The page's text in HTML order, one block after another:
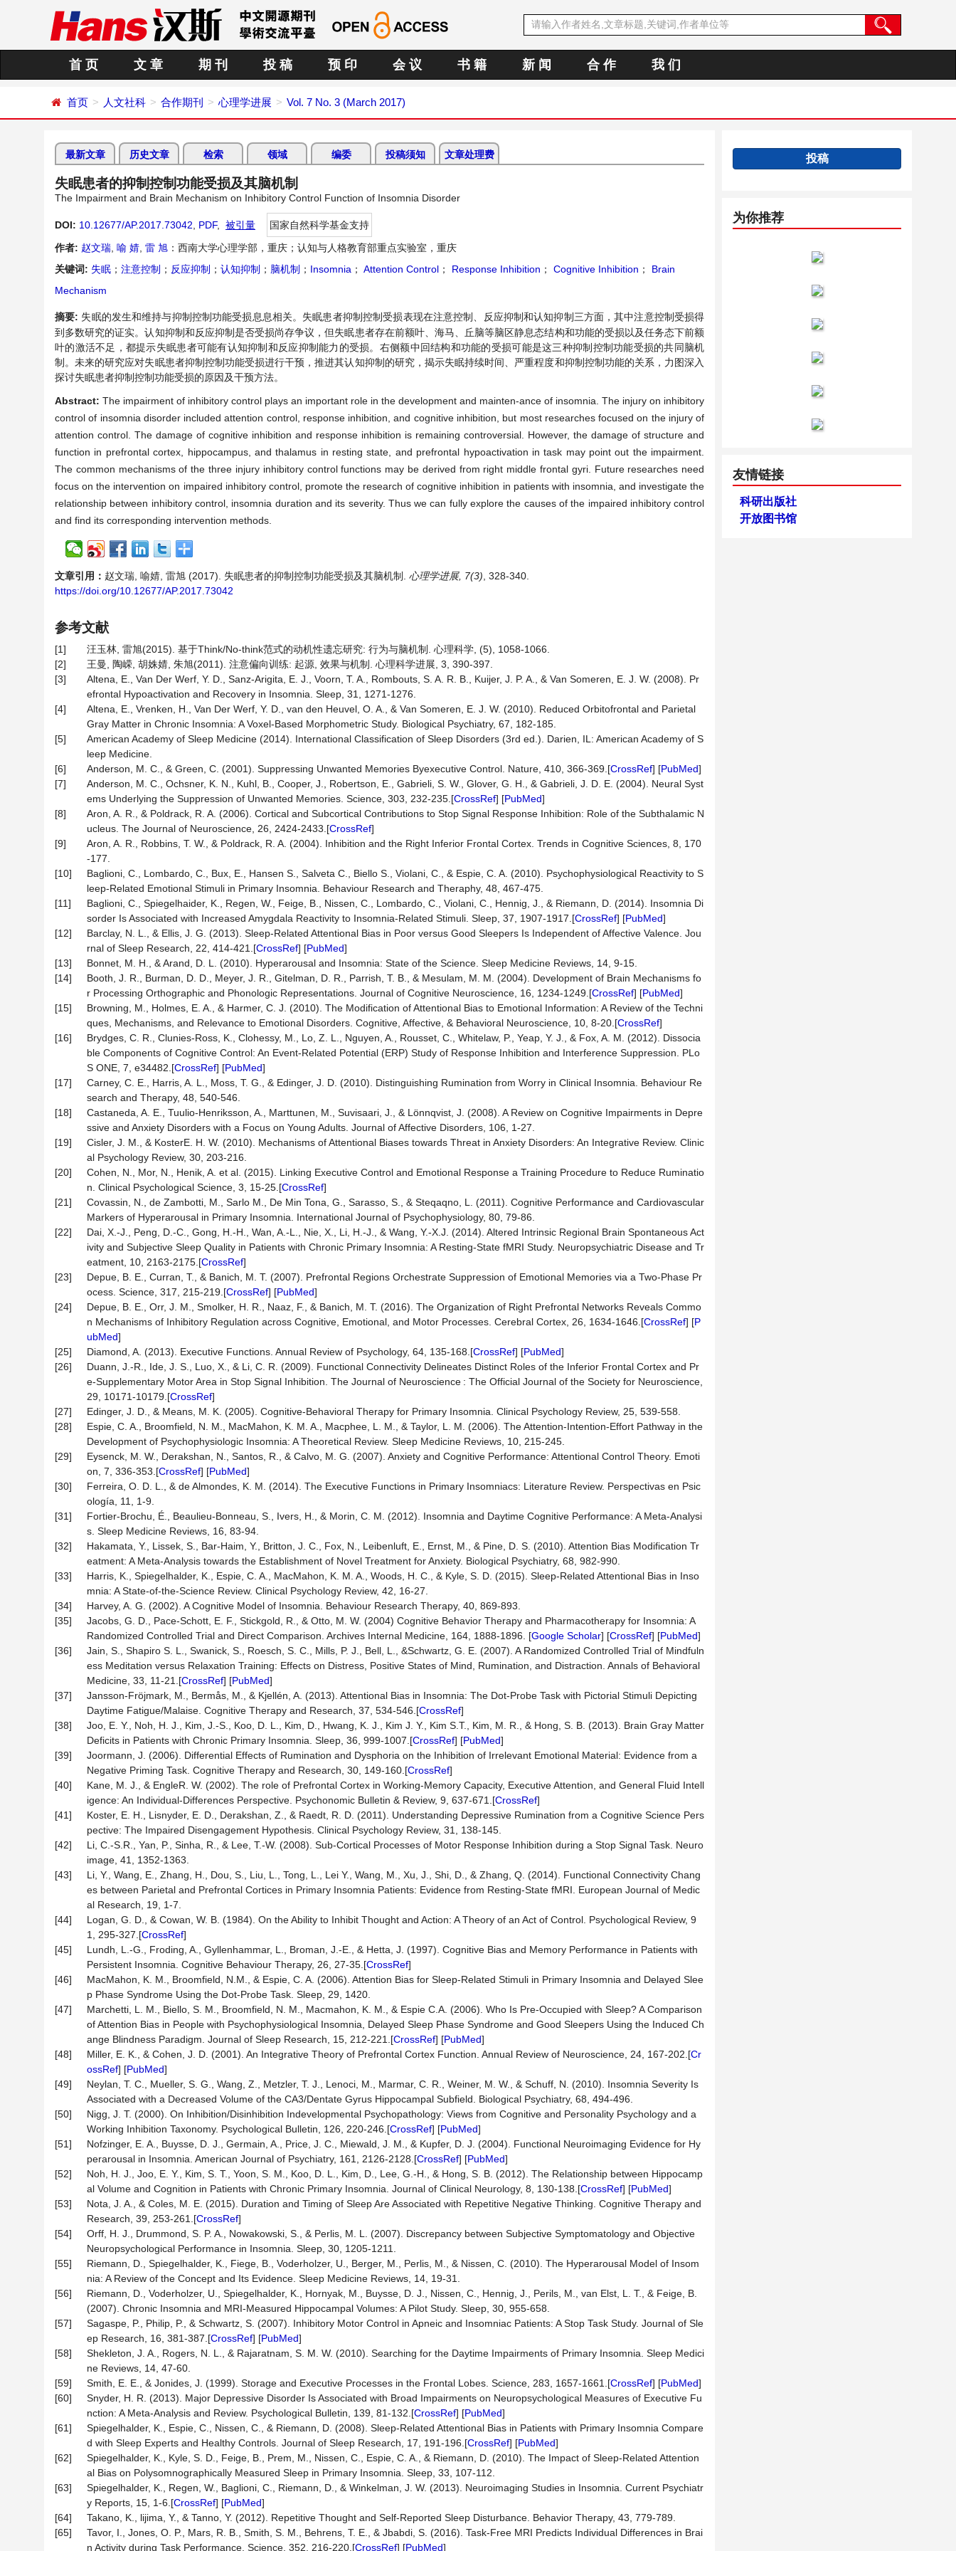
首 页 文 章 期 刊 投 稿 预 印 会 议 书 籍 新 闻 合 作 我 们
首页 人文社科 合作期刊 心理学进展 Vol. 7 No. 3 (March 2017)
最新文章 历史文章 检索 领域 编委 投稿须知 文章处理费
失眠患者的抑制控制功能受损及其脑机制
The Impairment and Brain Mechanism on Inhibitory Control Function of Insomnia Disorder
DOI: 10.12677/AP.2017.73042 PDF, 被引量
国家自然科学基金支持
作者: 赵文瑞 喻 婧 雷 旭 ：西南大学心理学部，重庆；认知与人格教育部重点实验室，重庆
关键词: 失眠 ； 注意控制 ； 反应抑制 ； 认知抑制 ； 脑机制 ； Insomnia ； Attention Control ； Response Inhibition ； Cognitive Inhibition ；
Brain
Mechanism
摘要: 失眠的发生和维持与抑制控制功能受损息息相关。失眠患者抑制控制受损表现在注意控制、反应抑制和认知抑制三方面，其中注意控制受损得
到多数研究的证实。认知抑制和反应抑制是否受损尚存争议，但失眠患者存在前额叶、海马、丘脑等脑区静息态结构和功能的受损以及任务态下前额
叶的激活不足，都提示失眠患者可能有认知抑制和反应抑制能力的受损。右侧额中回结构和功能的受损可能是这三种抑制控制功能受损的共同脑机
制。未来的研究应对失眠患者抑制控制功能受损进行干预，推进其认知抑制的研究，揭示失眠持续时间、严重程度和抑制控制功能的关系，力图深入
探讨失眠患者抑制控制功能受损的原因及干预方法。
Abstract:The impairment of inhibitory control plays an important role in the development and mainten-ance of insomnia. The injury on inhibitory
control of insomnia disorder included attention control, response inhibition, and cognitive inhibition, but most researches focused on the injury of
attention control. The damage of cognitive inhibition and response inhibition is remaining controversial. However, the damage of structure and
function in prefrontal cortex, hippocampus, and thalamus in resting state, and prefrontal hypoactivation in task may point out the impairment.
The common mechanisms of the three injury inhibitory control functions may be derived from right middle frontal gyri. Future researches need
focus on the intervention on impaired inhibitory control, promote the research of cognitive inhibition in patients with insomnia, and investigate the
relationship between inhibitory control, insomnia duration and its severity. Thus we can fully explore the causes of the impaired inhibitory control
and find its corresponding intervention methods.
文章引用： 赵文瑞, 喻婧, 雷旭 (2017). 失眠患者的抑制控制功能受损及其脑机制. 心理学进展, 7(3) , 328-340.
https://doi.org/10.12677/AP.2017.73042
参考文献
[1]
汪玉林, 雷旭(2015). 基于Think/No-think范式的动机性遗忘研究: 行为与脑机制. 心理科学, (5), 1058-1066.
[2]
王曼, 陶嵘, 胡姝婧, 朱旭(2011). 注意偏向训练: 起源, 效果与机制. 心理科学进展, 3, 390-397.
[3]
Altena, E., Van Der Werf, Y. D., Sanz-Arigita, E. J., Voorn, T. A., Rombouts, S. A. R. B., Kuijer, J. P. A., & Van Someren, E. J. W. (2008). Pr
efrontal Hypoactivation and Recovery in Insomnia. Sleep, 31, 1271-1276.
[4]
Altena, E., Vrenken, H., Van Der Werf, Y. D., van den Heuvel, O. A., & Van Someren, E. J. W. (2010). Reduced Orbitofrontal and Parietal
Gray Matter in Chronic Insomnia: A Voxel-Based Morphometric Study. Biological Psychiatry, 67, 182-185.
[5]
American Academy of Sleep Medicine (2014). International Classification of Sleep Disorders (3rd ed.). Darien, IL: American Academy of S
leep Medicine.
[6]
Anderson, M. C., & Green, C. (2001). Suppressing Unwanted Memories Byexecutive Control. Nature, 410, 366-369.[CrossRef] [PubMed]
[7]
Anderson, M. C., Ochsner, K. N., Kuhl, B., Cooper, J., Robertson, E., Gabrieli, S. W., Glover, G. H., & Gabrieli, J. D. E. (2004). Neural Syst
ems Underlying the Suppression of Unwanted Memories. Science, 303, 232-235.[CrossRef] [PubMed]
[8]
Aron, A. R., & Poldrack, R. A. (2006). Cortical and Subcortical Contributions to Stop Signal Response Inhibition: Role of the Subthalamic N
ucleus. The Journal of Neuroscience, 26, 2424-2433.[CrossRef]
[9]
Aron, A. R., Robbins, T. W., & Poldrack, R. A. (2004). Inhibition and the Right Inferior Frontal Cortex. Trends in Cognitive Sciences, 8, 170
-177.
[10]
Baglioni, C., Lombardo, C., Bux, E., Hansen S., Salveta C., Biello S., Violani, C., & Espie, C. A. (2010). Psychophysiological Reactivity to S
leep-Related Emotional Stimuli in Primary Insomnia. Behaviour Research and Theraphy, 48, 467-475.
[11]
Baglioni, C., Spiegelhaider, K., Regen, W., Feige, B., Nissen, C., Lombardo, C., Violani, C., Hennig, J., & Riemann, D. (2014). Insomnia Di
sorder Is Associated with Increased Amygdala Reactivity to Insomnia-Related Stimuli. Sleep, 37, 1907-1917.[CrossRef] [PubMed]
[12]
Barclay, N. L., & Ellis, J. G. (2013). Sleep-Related Attentional Bias in Poor versus Good Sleepers Is Independent of Affective Valence. Jou
rnal of Sleep Research, 22, 414-421.[CrossRef] [PubMed]
[13]
Bonnet, M. H., & Arand, D. L. (2010). Hyperarousal and Insomnia: State of the Science. Sleep Medicine Reviews, 14, 9-15.
[14]
Booth, J. R., Burman, D. D., Meyer, J. R., Gitelman, D. R., Parrish, T. B., & Mesulam, M. M. (2004). Development of Brain Mechanisms fo
r Processing Orthographic and Phonologic Representations. Journal of Cognitive Neuroscience, 16, 1234-1249.[CrossRef] [PubMed]
[15]
Browning, M., Holmes, E. A., & Harmer, C. J. (2010). The Modification of Attentional Bias to Emotional Information: A Review of the Techni
ques, Mechanisms, and Relevance to Emotional Disorders. Cognitive, Affective, & Behavioral Neuroscience, 10, 8-20.[CrossRef]
[16]
Brydges, C. R., Clunies-Ross, K., Clohessy, M., Lo, Z. L., Nguyen, A., Rousset, C., Whitelaw, P., Yeap, Y. J., & Fox, A. M. (2012). Dissocia
ble Components of Cognitive Control: An Event-Related Potential (ERP) Study of Response Inhibition and Interference Suppression. PLo
S ONE, 7, e34482.[CrossRef] [PubMed]
[17]
Carney, C. E., Harris, A. L., Moss, T. G., & Edinger, J. D. (2010). Distinguishing Rumination from Worry in Clinical Insomnia. Behaviour Re
search and Therapy, 48, 540-546.
[18]
Castaneda, A. E., Tuulio-Henriksson, A., Marttunen, M., Suvisaari, J., & Lönnqvist, J. (2008). A Review on Cognitive Impairments in Depre
ssive and Anxiety Disorders with a Focus on Young Adults. Journal of Affective Disorders, 106, 1-27.
[19]
Cisler, J. M., & KosterE. H. W. (2010). Mechanisms of Attentional Biases towards Threat in Anxiety Disorders: An Integrative Review. Clinic
al Psychology Review, 30, 203-216.
[20]
Cohen, N., Mor, N., Henik, A. et al. (2015). Linking Executive Control and Emotional Response a Training Procedure to Reduce Ruminatio
n. Clinical Psychological Science, 3, 15-25.[CrossRef]
[21]
Covassin, N., de Zambotti, M., Sarlo M., De Min Tona, G., Sarasso, S., & Steqaqno, L. (2011). Cognitive Performance and Cardiovascular
Markers of Hyperarousal in Primary Insomnia. International Journal of Psychophysiology, 80, 79-86.
[22]
Dai, X.-J., Peng, D.-C., Gong, H.-H., Wan, A.-L., Nie, X., Li, H.-J., & Wang, Y.-X.J. (2014). Altered Intrinsic Regional Brain Spontaneous Act
ivity and Subjective Sleep Quality in Patients with Chronic Primary Insomnia: A Resting-State fMRI Study. Neuropsychiatric Disease and Tr
eatment, 10, 2163-2175.[CrossRef]
[23]
Depue, B. E., Curran, T., & Banich, M. T. (2007). Prefrontal Regions Orchestrate Suppression of Emotional Memories via a Two-Phase Pr
ocess. Science, 317, 215-219.[CrossRef] [PubMed]
[24]
Depue, B. E., Orr, J. M., Smolker, H. R., Naaz, F., & Banich, M. T. (2016). The Organization of Right Prefrontal Networks Reveals Commo
n Mechanisms of Inhibitory Regulation across Cognitive, Emotional, and Motor Processes. Cerebral Cortex, 26, 1634-1646.[CrossRef] [P
ubMed]
[25]
Diamond, A. (2013). Executive Functions. Annual Review of Psychology, 64, 135-168.[CrossRef] [PubMed]
[26]
Duann, J.-R., Ide, J. S., Luo, X., & Li, C. R. (2009). Functional Connectivity Delineates Distinct Roles of the Inferior Frontal Cortex and Pr
e-Supplementary Motor Area in Stop Signal Inhibition. The Journal of Neuroscience : The Official Journal of the Society for Neuroscience,
29, 10171-10179.[CrossRef]
[27]
Edinger, J. D., & Means, M. K. (2005). Cognitive-Behavioral Therapy for Primary Insomnia. Clinical Psychology Review, 25, 539-558.
[28]
Espie, C. A., Broomfield, N. M., MacMahon, K. M. A., Macphee, L. M., & Taylor, L. M. (2006). The Attention-Intention-Effort Pathway in the
Development of Psychophysiologic Insomnia: A Theoretical Review. Sleep Medicine Reviews, 10, 215-245.
[29]
Eysenck, M. W., Derakshan, N., Santos, R., & Calvo, M. G. (2007). Anxiety and Cognitive Performance: Attentional Control Theory. Emoti
on, 7, 336-353.[CrossRef] [PubMed]
[30]
Ferreira, O. D. L., & de Almondes, K. M. (2014). The Executive Functions in Primary Insomniacs: Literature Review. Perspectivas en Psic
ología, 11, 1-9.
[31]
Fortier-Brochu, É., Beaulieu-Bonneau, S., Ivers, H., & Morin, C. M. (2012). Insomnia and Daytime Cognitive Performance: A Meta-Analysi
s. Sleep Medicine Reviews, 16, 83-94.
[32]
Hakamata, Y., Lissek, S., Bar-Haim, Y., Britton, J. C., Fox, N., Leibenluft, E., Ernst, M., & Pine, D. S. (2010). Attention Bias Modification Tr
eatment: A Meta-Analysis towards the Establishment of Novel Treatment for Anxiety. Biological Psychiatry, 68, 982-990.
[33]
Harris, K., Spiegelhalder, K., Espie, C. A., MacMahon, K. M. A., Woods, H. C., & Kyle, S. D. (2015). Sleep-Related Attentional Bias in Inso
mnia: A State-of-the-Science Review. Clinical Psychology Review, 42, 16-27.
[34]
Harvey, A. G. (2002). A Cognitive Model of Insomnia. Behaviour Research Therapy, 40, 869-893.
[35]
Jacobs, G. D., Pace-Schott, E. F., Stickgold, R., & Otto, M. W. (2004) Cognitive Behavior Therapy and Pharmacotherapy for Insomnia: A
Randomized Controlled Trial and Direct Comparison. Archives Internal Medicine, 164, 1888-1896. [Google Scholar] [CrossRef] [PubMed]
[36]
Jain, S., Shapiro S. L., Swanick, S., Roesch, S. C., Mills, P. J., Bell, L., &Schwartz, G. E. (2007). A Randomized Controlled Trial of Mindfuln
ess Meditation versus Relaxation Training: Effects on Distress, Positive States of Mind, Rumination, and Distraction. Annals of Behavioral
Medicine, 33, 11-21.[CrossRef] [PubMed]
[37]
Jansson-Fröjmark, M., Bermås, M., & Kjellén, A. (2013). Attentional Bias in Insomnia: The Dot-Probe Task with Pictorial Stimuli Depicting
Daytime Fatigue/Malaise. Cognitive Therapy and Research, 37, 534-546.[CrossRef]
[38]
Joo, E. Y., Noh, H. J., Kim, J.-S., Koo, D. L., Kim, D., Hwang, K. J., Kim J. Y., Kim S.T., Kim, M. R., & Hong, S. B. (2013). Brain Gray Matter
Deficits in Patients with Chronic Primary Insomnia. Sleep, 36, 999-1007.[CrossRef] [PubMed]
[39]
Joormann, J. (2006). Differential Effects of Rumination and Dysphoria on the Inhibition of Irrelevant Emotional Material: Evidence from a
Negative Priming Task. Cognitive Therapy and Research, 30, 149-160.[CrossRef]
[40]
Kane, M. J., & EngleR. W. (2002). The role of Prefrontal Cortex in Working-Memory Capacity, Executive Attention, and General Fluid Intell
igence: An Individual-Differences Perspective. Psychonomic Bulletin & Review, 9, 637-671.[CrossRef]
[41]
Koster, E. H., Lisnyder, E. D., Derakshan, Z., & Raedt, R. D. (2011). Understanding Depressive Rumination from a Cognitive Science Pers
pective: The Impaired Disengagement Hypothesis. Clinical Psychology Review, 31, 138-145.
[42]
Li, C.-S.R., Yan, P., Sinha, R., & Lee, T.-W. (2008). Sub-Cortical Processes of Motor Response Inhibition during a Stop Signal Task. Neuro
image, 41, 1352-1363.
[43]
Li, Y., Wang, E., Zhang, H., Dou, S., Liu, L., Tong, L., Lei Y., Wang, M., Xu, J., Shi, D., & Zhang, Q. (2014). Functional Connectivity Chang
es between Parietal and Prefrontal Cortices in Primary Insomnia Patients: Evidence from Resting-State fMRI. European Journal of Medic
al Research, 19, 1-7.
[44]
Logan, G. D., & Cowan, W. B. (1984). On the Ability to Inhibit Thought and Action: A Theory of an Act of Control. Psychological Review, 9
1, 295-327.[CrossRef]
[45]
Lundh, L.-G., Froding, A., Gyllenhammar, L., Broman, J.-E., & Hetta, J. (1997). Cognitive Bias and Memory Performance in Patients with
Persistent Insomnia. Cognitive Behaviour Therapy, 26, 27-35.[CrossRef]
[46]
MacMahon, K. M., Broomfield, N.M., & Espie, C. A. (2006). Attention Bias for Sleep-Related Stimuli in Primary Insomnia and Delayed Slee
p Phase Syndrome Using the Dot-Probe Task. Sleep, 29, 1420.
[47]
Marchetti, L. M., Biello, S. M., Broomfield, N. M., Macmahon, K. M., & Espie C.A. (2006). Who Is Pre-Occupied with Sleep? A Comparison
of Attention Bias in People with Psychophysiological Insomnia, Delayed Sleep Phase Syndrome and Good Sleepers Using the Induced Ch
ange Blindness Paradigm. Journal of Sleep Research, 15, 212-221.[CrossRef] [PubMed]
[48]
Miller, E. K., & Cohen, J. D. (2001). An Integrative Theory of Prefrontal Cortex Function. Annual Review of Neuroscience, 24, 167-202.[Cr
ossRef] [PubMed]
[49]
Neylan, T. C., Mueller, S. G., Wang, Z., Metzler, T. J., Lenoci, M., Marmar, C. R., Weiner, M. W., & Schuff, N. (2010). Insomnia Severity Is
Associated with a Decreased Volume of the CA3/Dentate Gyrus Hippocampal Subfield. Biological Psychiatry, 68, 494-496.
[50]
Nigg, J. T. (2000). On Inhibition/Disinhibition Indevelopmental Psychopathology: Views from Cognitive and Personality Psychology and a
Working Inhibition Taxonomy. Psychological Bulletin, 126, 220-246.[CrossRef] [PubMed]
[51]
Nofzinger, E. A., Buysse, D. J., Germain, A., Price, J. C., Miewald, J. M., & Kupfer, D. J. (2004). Functional Neuroimaging Evidence for Hy
perarousal in Insomnia. American Journal of Psychiatry, 161, 2126-2128.[CrossRef] [PubMed]
[52]
Noh, H. J., Joo, E. Y., Kim, S. T., Yoon, S. M., Koo, D. L., Kim, D., Lee, G.-H., & Hong, S. B. (2012). The Relationship between Hippocamp
al Volume and Cognition in Patients with Chronic Primary Insomnia. Journal of Clinical Neurology, 8, 130-138.[CrossRef] [PubMed]
[53]
Nota, J. A., & Coles, M. E. (2015). Duration and Timing of Sleep Are Associated with Repetitive Negative Thinking. Cognitive Therapy and
Research, 39, 253-261.[CrossRef]
[54]
Orff, H. J., Drummond, S. P. A., Nowakowski, S., & Perlis, M. L. (2007). Discrepancy between Subjective Symptomatology and Objective
Neuropsychological Performance in Insomnia. Sleep, 30, 1205-1211.
[55]
Riemann, D., Spiegelhalder, K., Fiege, B., Voderholzer, U., Berger, M., Perlis, M., & Nissen, C. (2010). The Hyperarousal Model of Insom
nia: A Review of the Concept and Its Evidence. Sleep Medicine Reviews, 14, 19-31.
[56]
Riemann, D., Voderholzer, U., Spiegelhalder, K., Hornyak, M., Buysse, D. J., Nissen, C., Hennig, J., Perils, M., van Elst, L. T., & Feige, B.
(2007). Chronic Insomnia and MRI-Measured Hippocampal Volumes: A Pilot Study. Sleep, 30, 955-658.
[57]
Sagaspe, P., Philip, P., & Schwartz, S. (2007). Inhibitory Motor Control in Apneic and Insomniac Patients: A Stop Task Study. Journal of Sle
ep Research, 16, 381-387.[CrossRef] [PubMed]
[58]
Shekleton, J. A., Rogers, N. L., & Rajaratnam, S. M. W. (2010). Searching for the Daytime Impairments of Primary Insomnia. Sleep Medici
ne Reviews, 14, 47-60.
[59]
Smith, E. E., & Jonides, J. (1999). Storage and Executive Processes in the Frontal Lobes. Science, 283, 1657-1661.[CrossRef] [PubMed]
[60]
Snyder, H. R. (2013). Major Depressive Disorder Is Associated with Broad Impairments on Neuropsychological Measures of Executive Fu
nction: A Meta-Analysis and Review. Psychological Bulletin, 139, 81-132.[CrossRef] [PubMed]
[61]
Spiegelhalder, K., Espie, C., Nissen, C., & Riemann, D. (2008). Sleep-Related Attentional Bias in Patients with Primary Insomnia Compare
d with Sleep Experts and Healthy Controls. Journal of Sleep Research, 17, 191-196.[CrossRef] [PubMed]
[62]
Spiegelhalder, K., Kyle, S. D., Feige, B., Prem, M., Nissen, C., Espie, C. A., & Riemann, D. (2010). The Impact of Sleep-Related Attention
al Bias on Polysomnographically Measured Sleep in Primary Insomnia. Sleep, 33, 107-112.
[63]
Spiegelhalder, K., Regen, W., Baglioni, C., Riemann, D., & Winkelman, J. W. (2013). Neuroimaging Studies in Insomnia. Current Psychiatr
y Reports, 15, 1-6.[CrossRef] [PubMed]
[64]
Takano, K., lijima, Y., & Tanno, Y. (2012). Repetitive Thought and Self-Reported Sleep Disturbance. Behavior Therapy, 43, 779-789.
[65]
Tavor, I., Jones, O. P., Mars, R. B., Smith, S. M., Behrens, T. E., & Jbabdi, S. (2016). Task-Free MRI Predicts Individual Differences in Brai
n Activity during Task Performance. Science, 352, 216-220.[CrossRef] [PubMed]
投稿
为你推荐
友情链接
科研出版社
开放图书馆